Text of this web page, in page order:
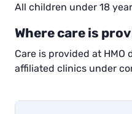
All children under 18
Where care is
Care is provided at
affiliated clinics under